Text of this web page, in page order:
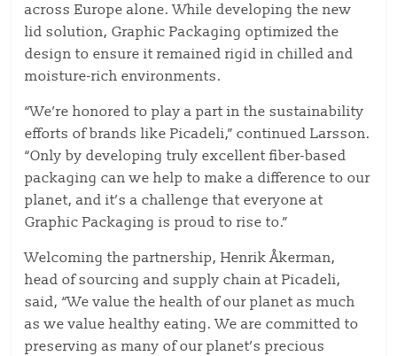
across Europe alone. While developing the new
lid solution, Graphic Packaging optimized the
design to ensure it remained rigid in chilled and
moisture-rich environments.
“We’re honored to play a part in the sustainability
efforts of brands like Picadeli,” continued Larsson.
“Only by developing truly excellent fiber-based
packaging can we help to make a difference to our
planet, and it’s a challenge that everyone at
Graphic Packaging is proud to rise to.”
Welcoming the partnership, Henrik Åkerman,
head of sourcing and supply chain at Picadeli,
said, “We value the health of our planet as much
as we value healthy eating. We are committed to
preserving as many of our planet’s precious